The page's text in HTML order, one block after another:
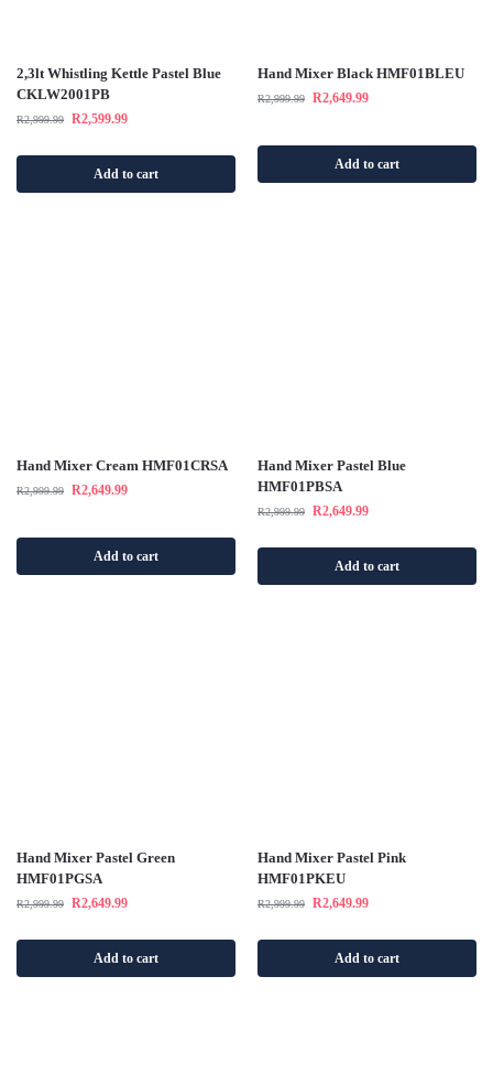
2,3lt Whistling Kettle Pastel Blue
CKLW2001PB
R2,999.99 R2,599.99
Add to cart
Hand Mixer Black HMF01BLEU
R2,999.99 R2,649.99
Add to cart
Hand Mixer Cream HMF01CRSA
R2,999.99 R2,649.99
Add to cart
Hand Mixer Pastel Blue
HMF01PBSA
R2,999.99 R2,649.99
Add to cart
Hand Mixer Pastel Green
HMF01PGSA
R2,999.99 R2,649.99
Add to cart
Hand Mixer Pastel Pink
HMF01PKEU
R2,999.99 R2,649.99
Add to cart